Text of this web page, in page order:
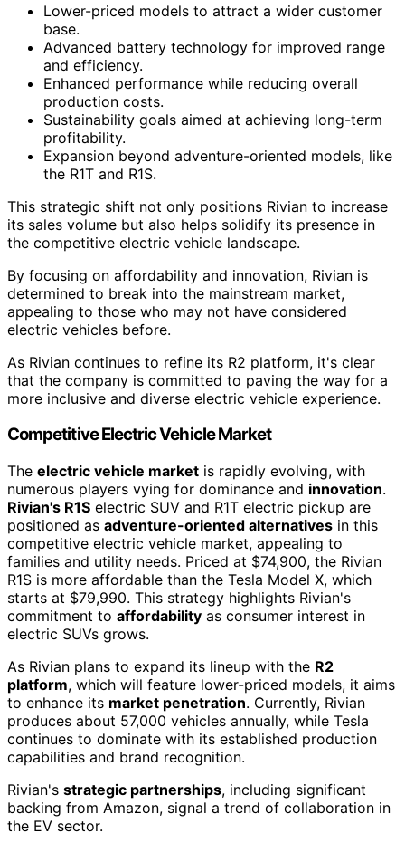
Lower-priced models to attract a wider customer
base.
Advanced battery technology for improved range
and efficiency.
Enhanced performance while reducing overall
production costs.
Sustainability goals aimed at achieving long-term
profitability.
Expansion beyond adventure-oriented models, like
the R1T and R1S.
This strategic shift not only positions Rivian to increase
its sales volume but also helps solidify its presence in
the competitive electric vehicle landscape.
By focusing on affordability and innovation, Rivian is
determined to break into the mainstream market,
appealing to those who may not have considered
electric vehicles before.
As Rivian continues to refine its R2 platform, it's clear
that the company is committed to paving the way for a
more inclusive and diverse electric vehicle experience.
Competitive Electric Vehicle Market
The electric vehicle market is rapidly evolving, with
numerous players vying for dominance and innovation.
Rivian's R1S electric SUV and R1T electric pickup are
positioned as adventure-oriented alternatives in this
competitive electric vehicle market, appealing to
families and utility needs. Priced at $74,900, the Rivian
R1S is more affordable than the Tesla Model X, which
starts at $79,990. This strategy highlights Rivian's
commitment to affordability as consumer interest in
electric SUVs grows.
As Rivian plans to expand its lineup with the R2
platform, which will feature lower-priced models, it aims
to enhance its market penetration. Currently, Rivian
produces about 57,000 vehicles annually, while Tesla
continues to dominate with its established production
capabilities and brand recognition.
Rivian's strategic partnerships, including significant
backing from Amazon, signal a trend of collaboration in
the EV sector.